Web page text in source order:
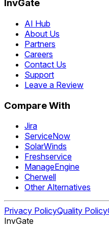
InvGate
AI Hub
About Us
Partners
Careers
Contact Us
Support
Leave a Review
Compare With
Jira
ServiceNow
SolarWinds
Freshservice
ManageEngine
Cherwell
Other Alternatives
Privacy PolicyQuality Policy
InvGate